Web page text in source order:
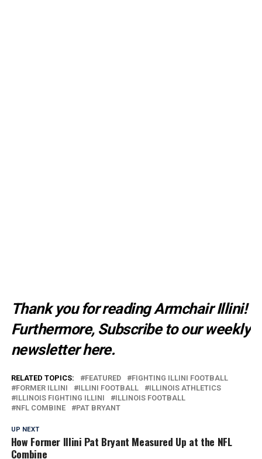
Thank you for reading Armchair Illini!
Furthermore, Subscribe to our weekly
newsletterhere.
RELATED TOPICS: FEATURED
FIGHTING ILLINI FOOTBALL
FORMER ILLINI
ILLINI FOOTBALL
ILLINOIS ATHLETICS
ILLINOIS FIGHTING ILLINI
ILLINOIS FOOTBALL
NFL COMBINE
PAT BRYANT
UP NEXT
How Former Illini Pat Bryant Measured Up at the NFL
Combine